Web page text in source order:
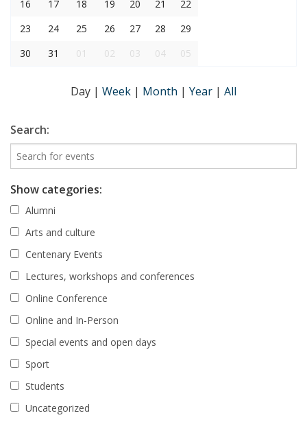
16
17 18 19 20 21
22
23
24 25 26 27 28
29
30
31 01 02 03 04 05
Day | Week | Month | Year | All
Search:
Show categories:
Alumni
Arts and culture
Centenary Events
Lectures, workshops and conferences
Online Conference
Online and In-Person
Special events and open days
Sport
Students
Uncategorized